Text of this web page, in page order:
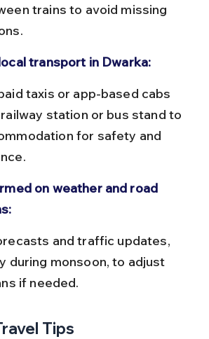
trains to avoid missing
transport in Dwarka:
station or bus stand to
for safety and
on weather and road
during monsoon, to adjust
if needed.
Tips